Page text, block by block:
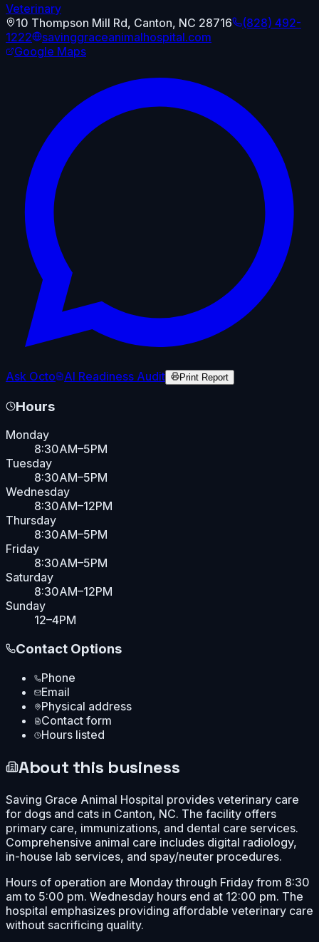
Veterinary
10 Thompson Mill Rd, Canton, NC 28716
(828) 492-
1222
savinggraceanimalhospital.com
Google Maps
Ask Octo AI Readiness Audit Print Report
Hours
Monday
8:30AM–5PM
Tuesday
8:30AM–5PM
Wednesday
8:30AM–12PM
Thursday
8:30AM–5PM
Friday
8:30AM–5PM
Saturday
8:30AM–12PM
Sunday
12–4PM
Contact Options
Phone
Email
Physical address
Contact form
Hours listed
About this business
Saving Grace Animal Hospital provides veterinary care
for dogs and cats in Canton, NC. The facility offers
primary care, immunizations, and dental care services.
Comprehensive animal care includes digital radiology,
in-house lab services, and spay/neuter procedures.
Hours of operation are Monday through Friday from 8:30
am to 5:00 pm. Wednesday hours end at 12:00 pm. The
hospital emphasizes providing affordable veterinary care
without sacrificing quality.